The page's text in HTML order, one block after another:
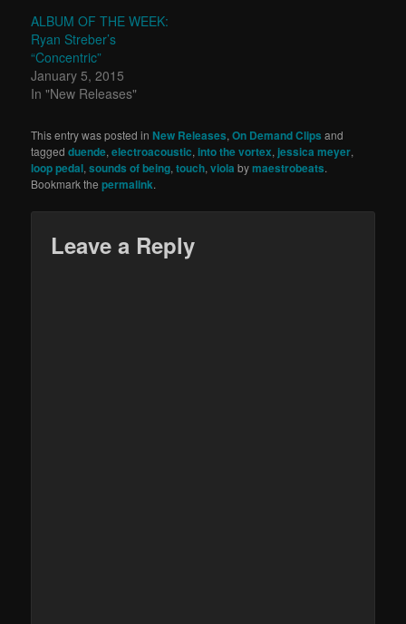
ALBUM OF THE WEEK:
Ryan Streber’s
“Concentric”
January 5, 2015
In "New Releases"
This entry was posted in New Releases,On Demand Clips and
taggedduende,electroacoustic,into the vortex, jessica meyer,
loop pedal,sounds of being,touch,viola bymaestrobeats.
Bookmark thepermalink.
Leave a Reply